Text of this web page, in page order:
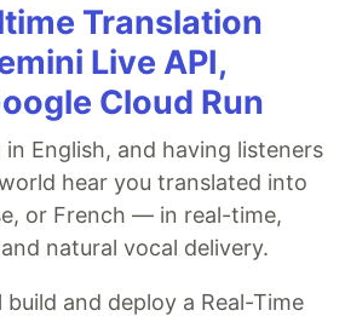
Translation
Live API,
Cloud Run
in English, and having listeners
hear you translated into
or French — in real-time,
natural vocal delivery.
build and deploy a Real-Time